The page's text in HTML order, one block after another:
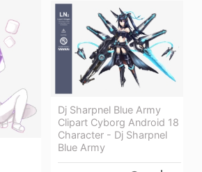
Dj Sharpnel Blue Army
Clipart Cyborg Android 18
Character - Dj Sharpnel
Blue Army